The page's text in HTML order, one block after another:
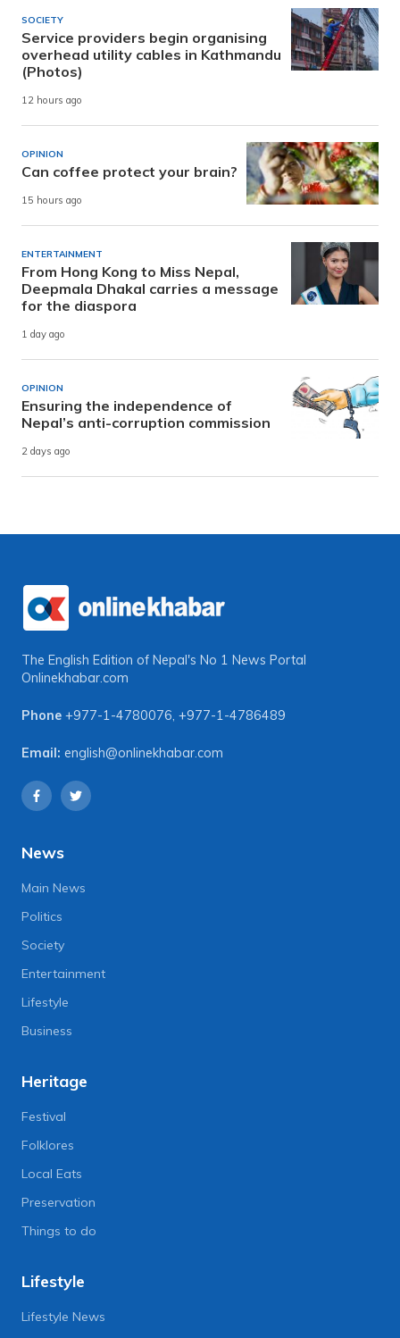
SOCIETY
Service providers begin organising
overhead utility cables in Kathmandu
(Photos)
12 hours ago
OPINION
Can coffee protect your brain?
15 hours ago
ENTERTAINMENT
From Hong Kong to Miss Nepal,
Deepmala Dhakal carries a message
for the diaspora
1 day ago
OPINION
Ensuring the independence of
Nepal’s anti-corruption commission
2 days ago
The English Edition of Nepal's No 1 News Portal
Onlinekhabar.com
Phone +977-1-4780076, +977-1-4786489
Email: english@onlinekhabar.com
News
Main News
Politics
Society
Entertainment
Lifestyle
Business
Heritage
Festival
Folklores
Local Eats
Preservation
Things to do
Lifestyle
Lifestyle News